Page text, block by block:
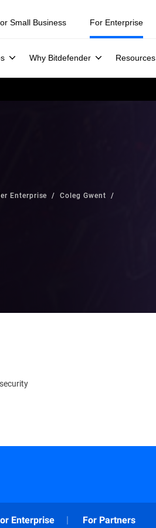
Small Business For Enterprise
Why Bitdefender Resources
Enterprise Coleg Gwent
Enterprise For Partners